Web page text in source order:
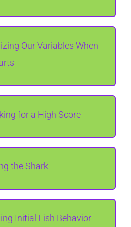
Our Variables When
for a High Score
the Shark
Initial Fish Behavior